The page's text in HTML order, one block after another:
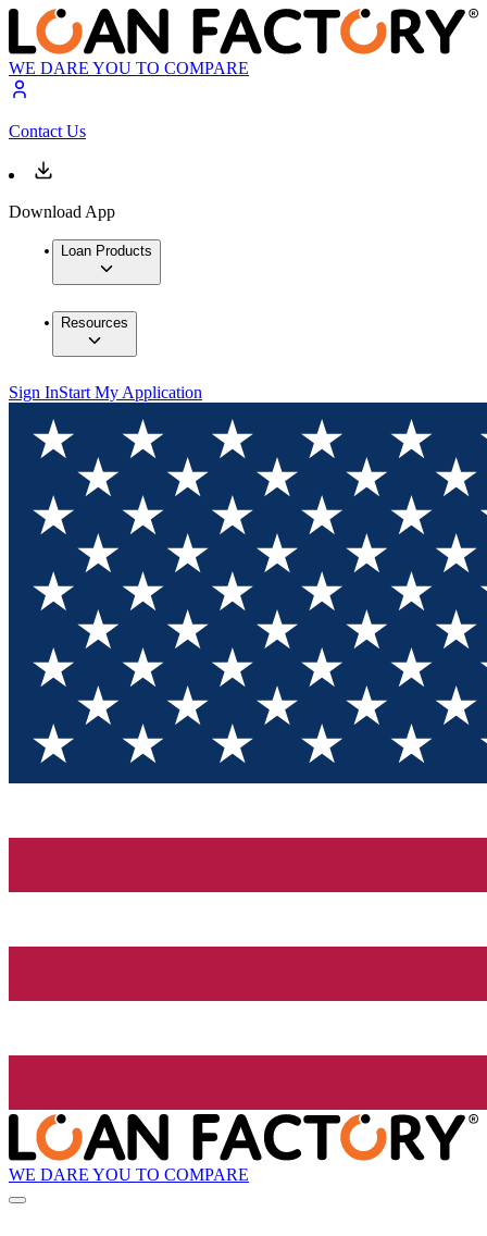
WE DARE YOU TO COMPARE
Contact Us
Download App
Loan Products
Resources
Sign InStart My Application
WE DARE YOU TO COMPARE